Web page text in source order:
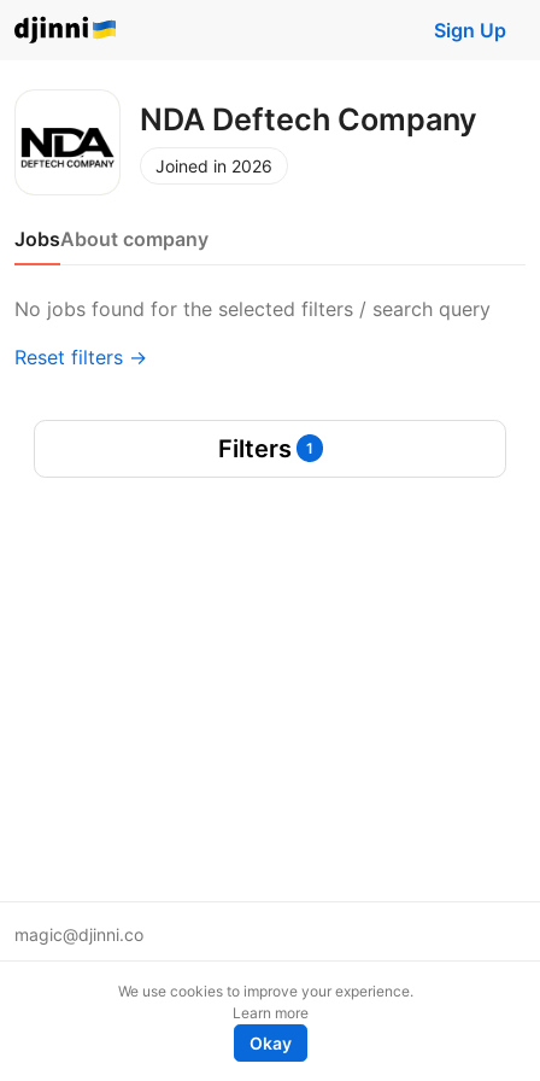
Sign Up
NDA Deftech Company
Joined in 2026
JobsAbout company
No jobs found for the selected filters / search query
Reset filters →
Filters 1
magic@djinni.co
We use cookies to improve your experience.
Learn more
Okay